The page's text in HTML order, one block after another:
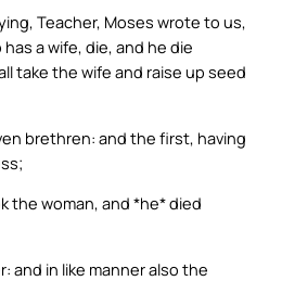
Teacher, Moses wrote to us,
a wife, die, and he die
take the wife and raise up seed
brethren: and the first, having
the woman, and *he* died
and in like manner also the